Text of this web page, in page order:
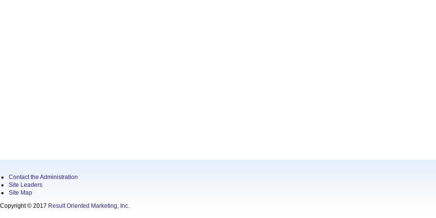
Contact the Administration
Site Leaders
Site Map
Copyright © 2017 Result Oriented Marketing, Inc.